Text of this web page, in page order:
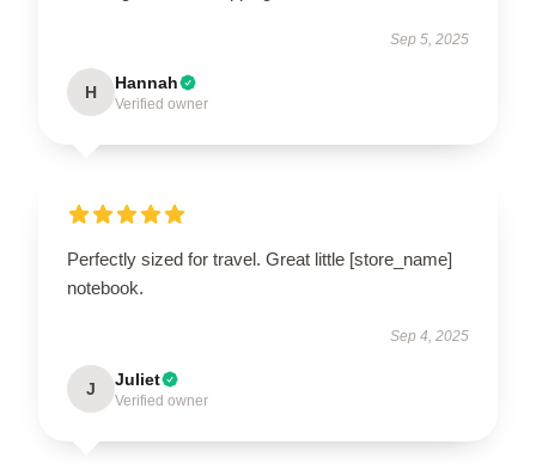
Sep 5, 2025
H Hannah
Verified owner
Perfectly sized for travel. Great little [store_name]
notebook.
Sep 4, 2025
J Juliet
Verified owner